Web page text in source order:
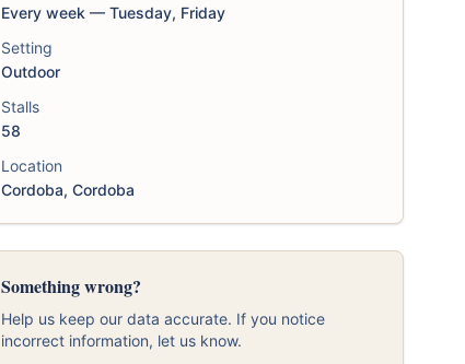
Every week — Tuesday, Friday
Setting
Outdoor
Stalls
58
Location
Cordoba, Cordoba
Something wrong?
Help us keep our data accurate. If you notice
incorrect information, let us know.